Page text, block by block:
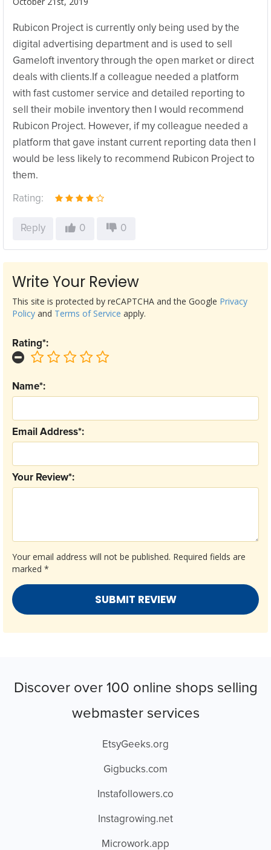
Rubicon Project is currently only being used by the
digital advertising department and is used to sell
Gameloft inventory through the open market or direct
deals with clients.If a colleague needed a platform
with fast customer service and detailed reporting to
sell their mobile inventory then I would recommend
Rubicon Project. However, if my colleague needed a
platform that gave instant current reporting data then I
would be less likely to recommend Rubicon Project to
them.
Rating:
Reply 0 0
Write Your Review
Your email address will not be published. Required fields are
marked *
Your Review*:
Email Address*:
Name*:
Rating*:
This site is protected by reCAPTCHA and the Google Privacy
Policy and Terms of Service apply.
Discover over 100 online shops selling
webmaster services
EtsyGeeks.org
Gigbucks.com
Instafollowers.co
Instagrowing.net
Microwork.app